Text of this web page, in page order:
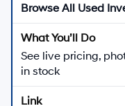
Browse All Used
See live pricing,
in stock